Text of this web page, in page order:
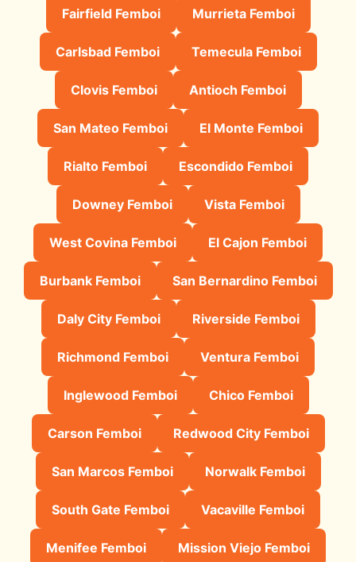
Fairfield Femboi Murrieta Femboi
Carlsbad Femboi Temecula Femboi
Clovis Femboi Antioch Femboi
San Mateo Femboi El Monte Femboi
Rialto Femboi Escondido Femboi
Downey Femboi Vista Femboi
West Covina Femboi El Cajon Femboi
Burbank Femboi San Bernardino Femboi
Daly City Femboi Riverside Femboi
Richmond Femboi Ventura Femboi
Inglewood Femboi Chico Femboi
Carson Femboi Redwood City Femboi
San Marcos Femboi Norwalk Femboi
South Gate Femboi Vacaville Femboi
Menifee Femboi Mission Viejo Femboi